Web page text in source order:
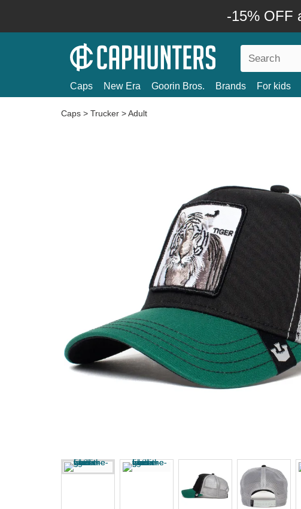
-15% OFF
Caps New Era Goorin Bros. Brands For kids
Caps > Trucker >Adult